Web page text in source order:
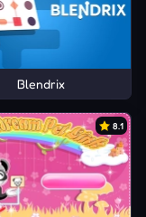
Blendrix
8.1